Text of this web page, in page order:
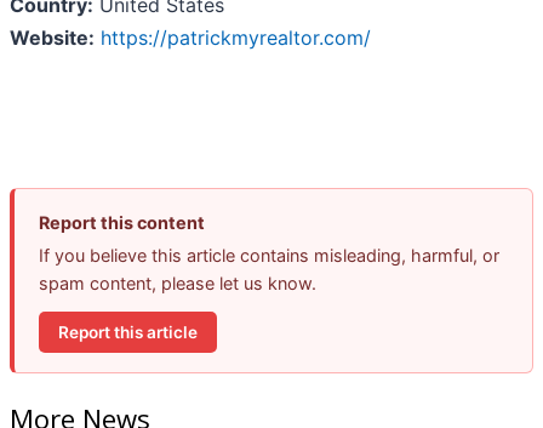
Country: United States
Website: https://patrickmyrealtor.com/
Report this content
If you believe this article contains misleading, harmful, or
spam content, please let us know.
Report this article
More News